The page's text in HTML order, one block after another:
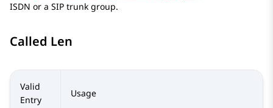
ISDN or a SIP trunk group.
Called Len
Valid
Entry
Usage